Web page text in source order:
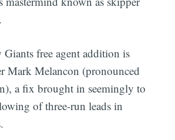
free agent addition is
Mark Melancon (pronounced
a fix brought in seemingly to
of three-run leads in